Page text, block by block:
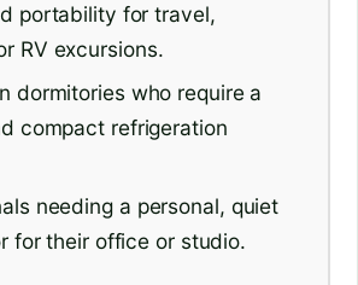
portability for travel,
RV excursions.
dormitories who require a
compact refrigeration
needing a personal, quiet
for their office or studio.